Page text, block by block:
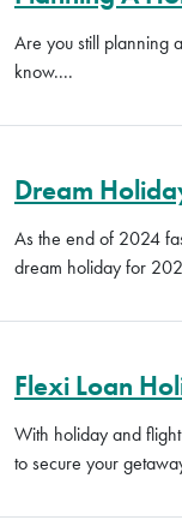
Are you still planning
know....
Dream
As the end of 2024
dream holiday for
Flexi Loan
With holiday and flight
to secure your